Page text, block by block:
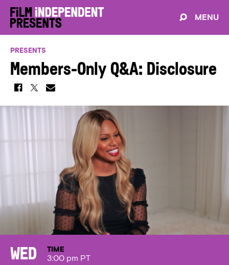
MENU
PRESENTS
Members-Only Q&A: Disclosure
Wed
TIME
3:00 pm PT